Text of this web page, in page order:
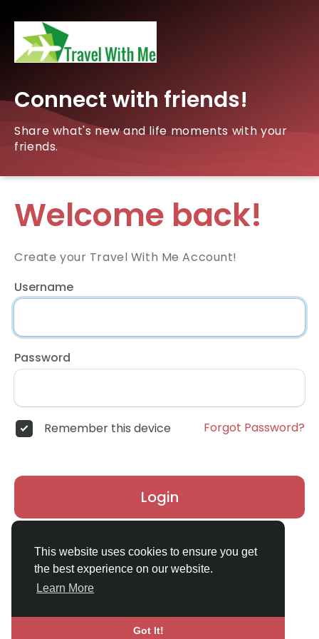
This website uses cookies to ensure you get
the best experience on our website.
Learn More
Got It!
Connect with friends!
Share what's new and life moments with your
friends.
Welcome back!
Create your Travel With Me Account!
Username
Password
Remember this device Forgot Password?
Login